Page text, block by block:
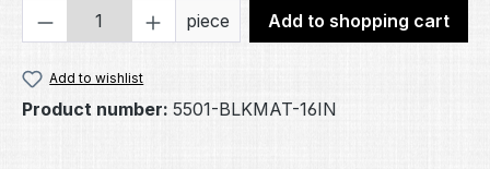
Product Quantity: Enter the desired
piece Add to shopping cart
Add to wishlist
Product number: 5501-BLKMAT-16IN